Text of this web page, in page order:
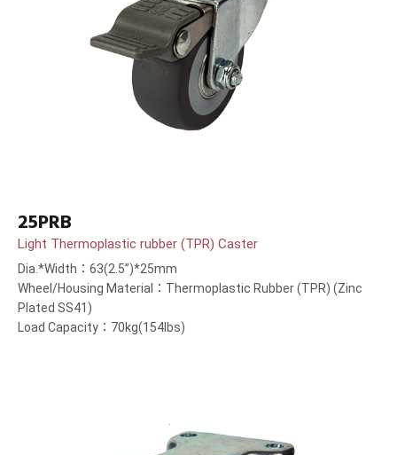
25PRB
Light Thermoplastic rubber (TPR) Caster
Dia.*Width：63(2.5”)*25mm
Wheel/Housing Material：Thermoplastic Rubber (TPR) (Zinc
Plated SS41)
Load Capacity：70kg(154lbs)